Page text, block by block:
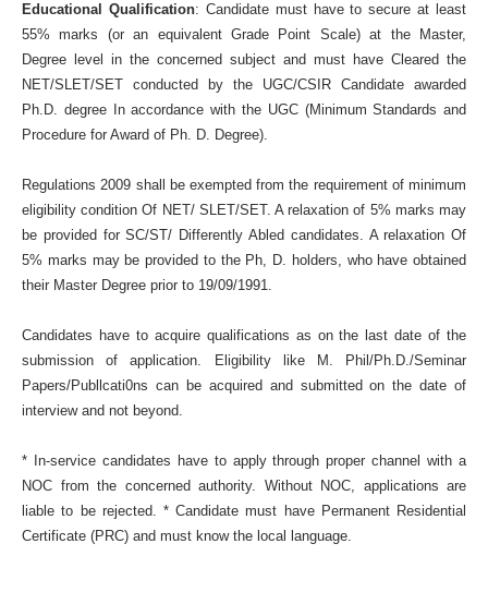
Educational Qualification: Candidate must have to secure at least
55% marks (or an equivalent Grade Point Scale) at the Master,
Degree level in the concerned subject and must have Cleared the
NET/SLET/SET conducted by the UGC/CSIR Candidate awarded
Ph.D. degree In accordance with the UGC (Minimum Standards and
Procedure for Award of Ph. D. Degree).
Regulations 2009 shall be exempted from the requirement of minimum
eligibility condition Of NET/ SLET/SET. A relaxation of 5% marks may
be provided for SC/ST/ Differently Abled candidates. A relaxation Of
5% marks may be provided to the Ph, D. holders, who have obtained
their Master Degree prior to 19/09/1991.
Candidates have to acquire qualifications as on the last date of the
submission of application. Eligibility like M. Phil/Ph.D./Seminar
Papers/Publlcati0ns can be acquired and submitted on the date of
interview and not beyond.
* In-service candidates have to apply through proper channel with a
NOC from the concerned authority. Without NOC, applications are
liable to be rejected. * Candidate must have Permanent Residential
Certificate (PRC) and must know the local language.